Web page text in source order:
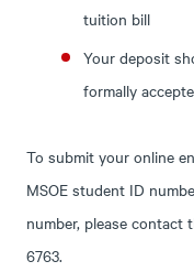
tuition bill
Your deposit
formally
To submit your online
MSOE student ID
number, please
6763.